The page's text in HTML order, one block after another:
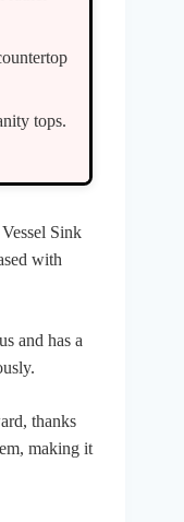
tops.
Sink
with
and has a
thanks
making it